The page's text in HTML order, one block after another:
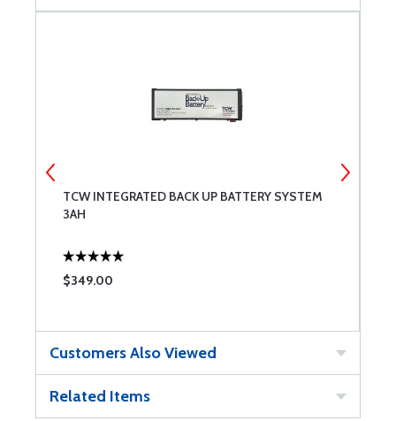
TCW INTEGRATED BACK UP BATTERY SYSTEM
3AH
$349.00
Customers Also Viewed
Related Items